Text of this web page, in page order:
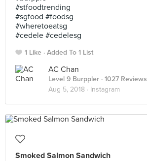
#stfoodtrending
#sgfood #foodsg
#wheretoeatsg
#cedele #cedelesg
1 Like Added To 1 List
AC Chan
Level 9 Burppler · 1027 Reviews
Aug 5, 2018 · Instagram
Smoked Salmon Sandwich